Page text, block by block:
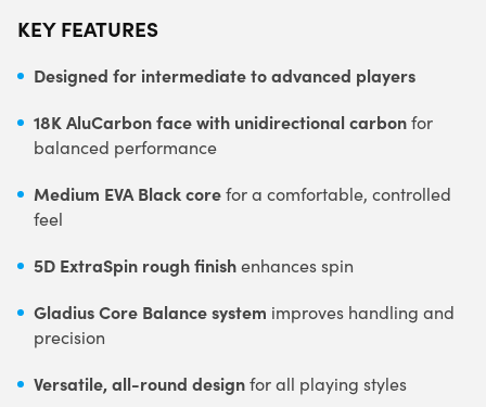
KEY FEATURES
Designed for intermediate to advanced players
18K AluCarbon face with unidirectional carbonfor
balanced performance
Medium EVA Black corefor a comfortable, controlled
feel
5D ExtraSpin rough finishenhances spin
Gladius Core Balance system improves handling and
precision
Versatile, all-round designfor all playing styles